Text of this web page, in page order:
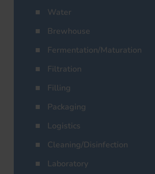
Water
Brewhouse
Fermentation/Maturation
Filtration
Filling
Packaging
Logistics
Cleaning/Disinfection
Laboratory